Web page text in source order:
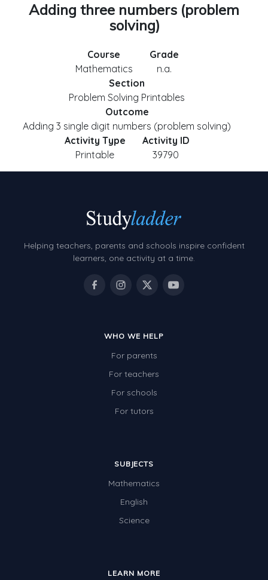
Adding three numbers (problem
solving)
Course
Mathematics
Grade
n.a.
Section
Problem Solving Printables
Outcome
Adding 3 single digit numbers (problem solving)
Activity Type
Printable
Activity ID
39790
Helping teachers, parents and schools inspire confident
learners, one activity at a time.
WHO WE HELP
For parents
For teachers
For schools
For tutors
SUBJECTS
Mathematics
English
Science
LEARN MORE